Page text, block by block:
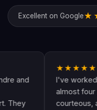
Excellent on Google
★★★★★
I've worked with
almost four years.
courteous, and